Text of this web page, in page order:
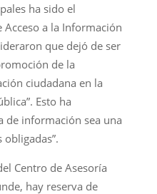
ha sido el
a la Información
que dejó de ser
de la
ciudadana en la
Esto ha
de información sea una
Centro de Asesoría
hay reserva de